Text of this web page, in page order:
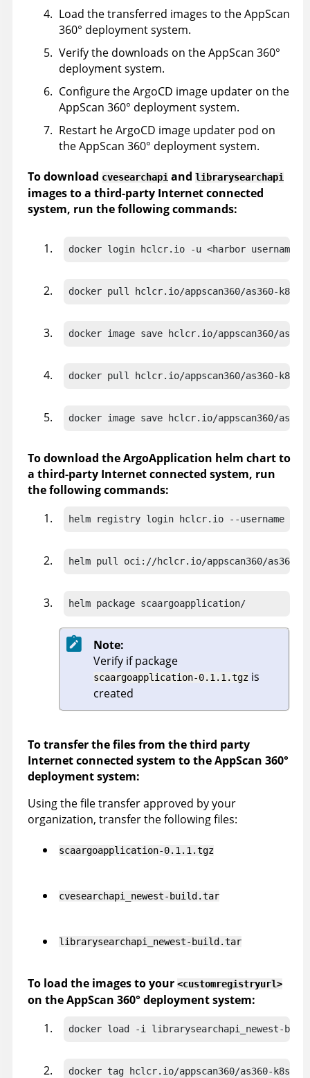
Load the transferred images to theAppScan
360° deployment system.
Verify the downloads on theAppScan 360°
deployment system.
Configure the ArgoCD image updater on the
AppScan 360° deployment system.
Restart he ArgoCD image updater pod on
theAppScan 360° deployment system.
To download cvesearchapi and librarysearchapi
images to a third-party Internet connected
system, run the following commands:
docker login hclcr.io -u <harbor username> -
docker pull hclcr.io/appscan360/as360-k8s-
docker image save hclcr.io/appscan360/
docker pull hclcr.io/appscan360/as360-k8s-
docker image save hclcr.io/appscan360/
To download the ArgoApplication helm chart to
a third-party Internet connected system, run
the following commands:
helm registry login hclcr.io --username
helm pull oci://hclcr.io/appscan360/as360-
helm package scaargoapplication/
Note:
Verify if package
scaargoapplication-0.1.1.tgz is
created
To transfer the files from the third party
Internet connected system to theAppScan 360°
deployment system:
Using the file transfer approved by your
organization, transfer the following files:
scaargoapplication-0.1.1.tgz
cvesearchapi_newest-build.tar
librarysearchapi_newest-build.tar
To load the images to your <customregistryurl>
on theAppScan 360° deployment system:
docker load -i librarysearchapi_newest-
docker tag hclcr.io/appscan360/as360-k8s-